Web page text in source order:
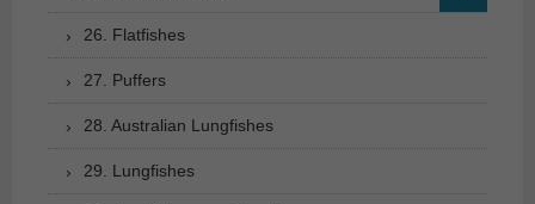
26. Flatfishes
27. Puffers
28. Australian Lungfishes
29. Lungfishes